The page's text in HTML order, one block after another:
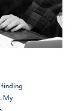
finding
My